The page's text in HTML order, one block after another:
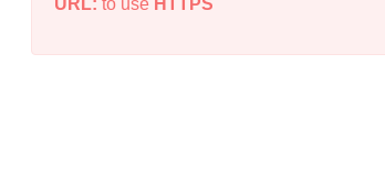
URL: to use HTTPS